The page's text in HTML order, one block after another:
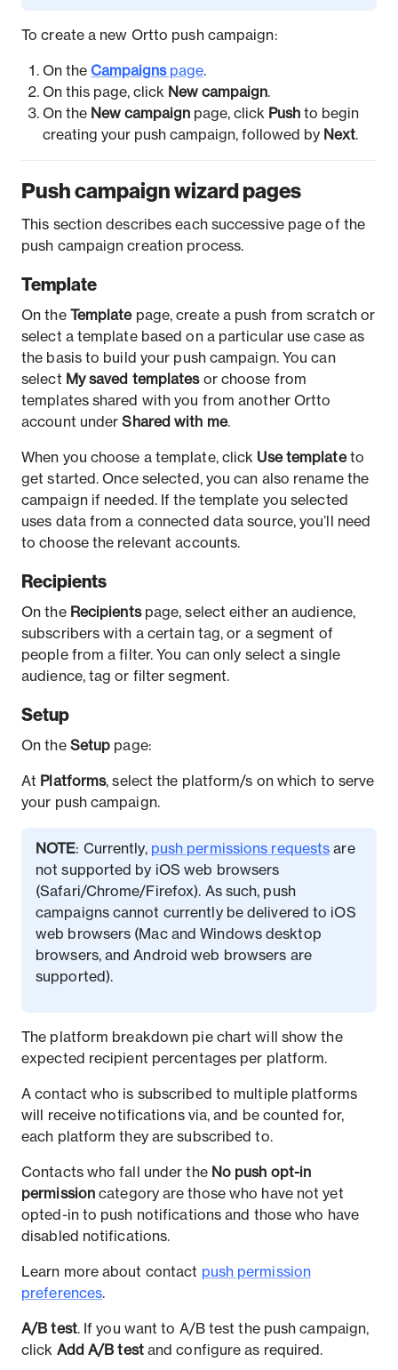
To create a new Ortto push campaign:
On the Campaignspage.
On this page, click New campaign.
On the New campaign page, click Push to begin
creating your push campaign, followed by Next.
Push campaign wizard pages
This section describes each successive page of the
push campaign creation process.
Template
On the Templatepage, create a push from scratch or
select a template based on a particular use case as
the basis to build your push campaign. You can
select My saved templatesor choose from
templates shared with you from another Ortto
account underShared with me.
When you choose a template, click Use templateto
get started. Once selected, you can also rename the
campaign if needed. If the template you selected
uses data from a connected data source, you’ll need
to choose the relevant accounts.
Recipients
On the Recipientspage, select either an audience,
subscribers with a certain tag, or a segment of
people from a filter. You can only select a single
audience, tag or filter segment.
Setup
On the Setup page:
At Platforms, select the platform/s on which to serve
your push campaign.
NOTE: Currently, push permissions requests are
not supported by iOS web browsers
(Safari/Chrome/Firefox). As such, push
campaigns cannot currently be delivered to iOS
web browsers (Mac and Windows desktop
browsers, and Android web browsers are
supported).
The platform breakdown pie chart will show the
expected recipient percentages per platform.
A contact who is subscribed to multiple platforms
will receive notifications via, and be counted for,
each platform they are subscribed to.
Contacts who fall under the No push opt-in
permission category are those who have not yet
opted-in to push notifications and those who have
disabled notifications.
Learn more about contact push permission
preferences.
A/B test. If you want to A/B test the push campaign,
click Add A/B testand configure as required.